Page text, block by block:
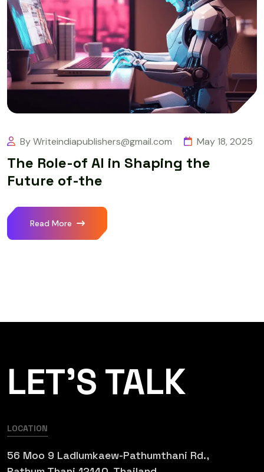
By Writeindiapublishers@gmail.com May 18, 2025
The Role-of AI in Shaping the
Future of-the
Read More
LET’S TALK
LOCATION
56 Moo 9 Ladlumkaew-Pathumthani Rd.,